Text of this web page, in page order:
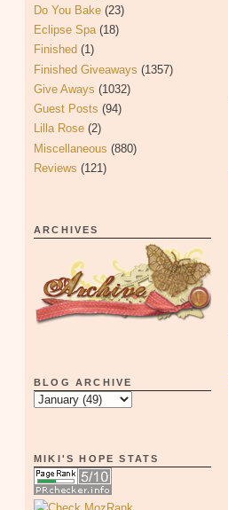
Do You Bake (23)
Eclipse Spa (18)
Finished (1)
Finished Giveaways (1357)
Give Aways (1032)
Guest Posts (94)
Lilla Rose (2)
Miscellaneous (880)
Reviews (121)
ARCHIVES
BLOG ARCHIVE
MIKI'S HOPE STATS